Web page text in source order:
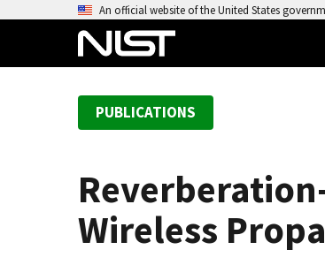
An official website of the United States
PUBLICATIONS
Wireless